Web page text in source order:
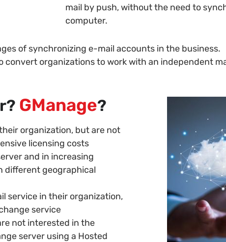
mail by push, without the need to
computer.
of synchronizing e-mail accounts in the business.
organizations to work with an independent
GManage?
organization, but are not
licensing costs
and in increasing
different geographical
service in their organization,
service
not interested in the
server using a Hosted